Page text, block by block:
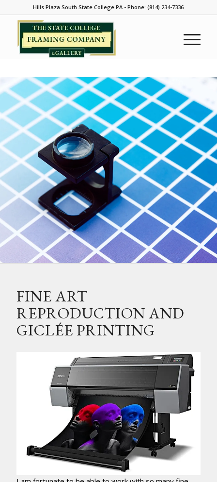
Hills Plaza South State College PA - Phone: (814) 234-7336
FINE ART
REPRODUCTION AND
GICLÉE PRINTING